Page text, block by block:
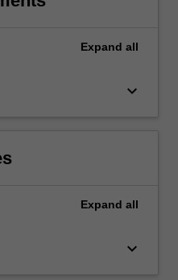
Expand all
keyboard_arrow_down
Expand all
keyboard_arrow_down